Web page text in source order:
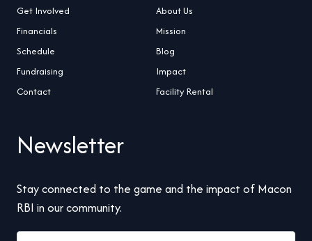
Get Involved
About Us
Financials
Mission
Schedule
Blog
Fundraising
Impact
Contact
Facility Rental
Newsletter
Stay connected to the game and the impact of Macon
RBI in our community.